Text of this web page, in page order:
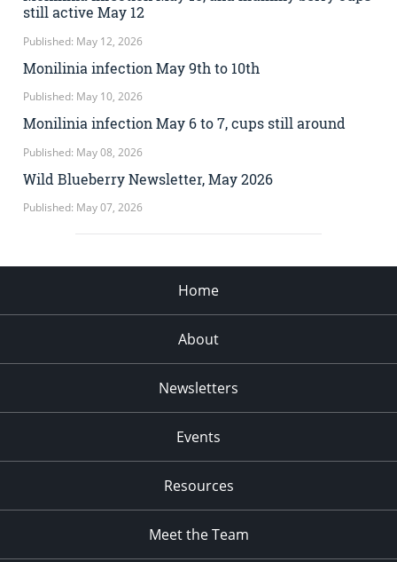
still active May 12
Published: May 12, 2026
Monilinia infection May 9th to 10th
Published: May 10, 2026
Monilinia infection May 6 to 7, cups still around
Published: May 08, 2026
Wild Blueberry Newsletter, May 2026
Published: May 07, 2026
Home
About
Newsletters
Events
Resources
Meet the Team